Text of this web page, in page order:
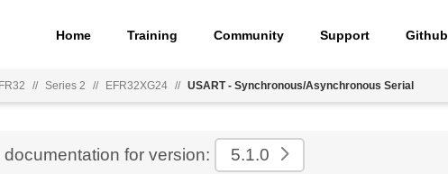
Home Training Community Support Github
// Series 2 // EFR32XG24 // USART - Synchronous/Asynchronous Serial
for version: 5.1.0